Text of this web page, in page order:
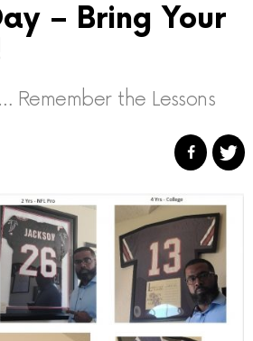
– Bring Your
Remember the Lessons